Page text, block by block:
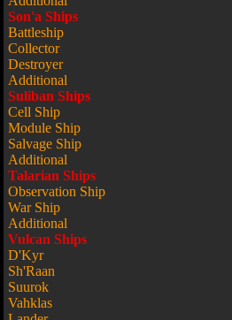
Son'a Ships
Battleship
Collector
Destroyer
Additional
Suliban Ships
Cell Ship
Module Ship
Salvage Ship
Additional
Talarian Ships
Observation Ship
War Ship
Additional
Vulcan Ships
D'Kyr
Sh'Raan
Suurok
Vahklas